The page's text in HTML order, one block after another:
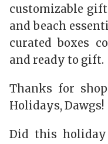
customizable
and beach
curated boxes
and ready to gift.
Thanks for
Holidays, Dawgs!
Did this